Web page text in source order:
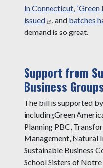
In Connecticut, “Green
issued
, and batches
demand is so great.
Support from
Business Groups
The bill is supported
includingGreen
Planning PBC,
Management, Natural
Sustainable Business
School Sisters of